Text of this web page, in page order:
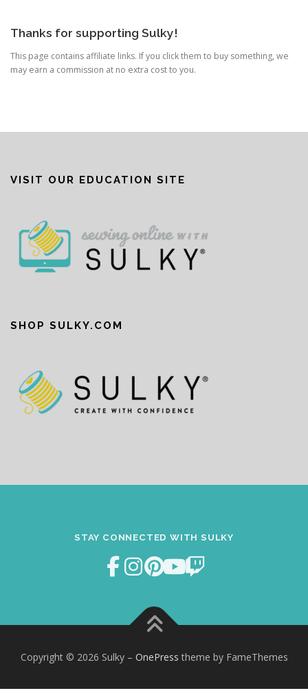
Thanks for supporting Sulky!
This page contains affiliate links. If you click them to buy something, we
may earn a commission at no extra cost to you.
VISIT OUR EDUCATION SITE
SHOP SULKY.COM
STAY CONNECTED WITH SULKY
Copyright © 2026 Sulky – OnePress theme by FameThemes